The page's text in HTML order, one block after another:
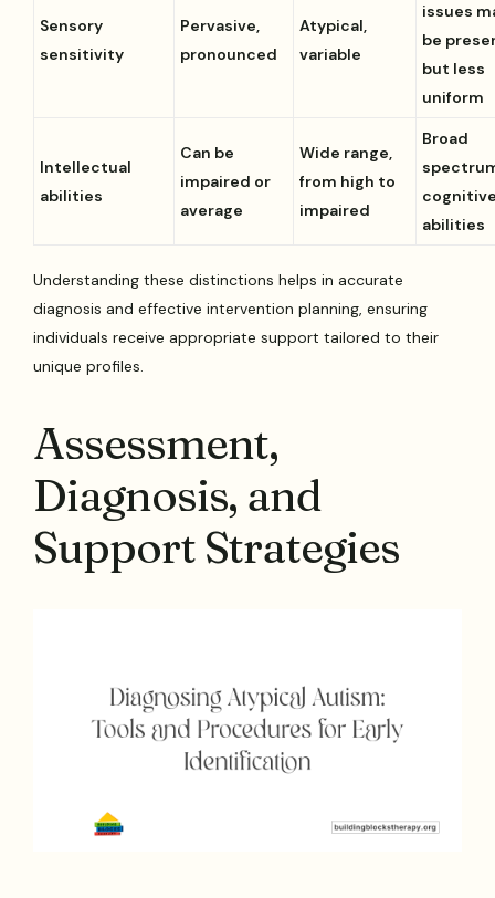
Sensory
sensitivity
Pervasive,
pronounced
Atypical,
variable
issues
be
but less
uniform
Intellectual
abilities
Can be
impaired or
average
Wide range,
from high to
impaired
Broad
abilities
Understanding these distinctions helps in accurate
diagnosis and effective intervention planning, ensuring
individuals receive appropriate support tailored to their
unique profiles.
Assessment,
Diagnosis, and
Support Strategies